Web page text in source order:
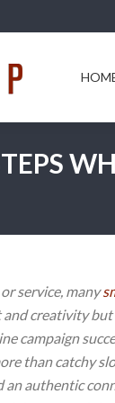
service, many
creativity
campaign
than catchy
an authentic